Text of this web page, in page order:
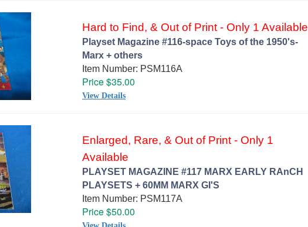
Hard to Find, & Out of Print - Only 1 Available
Playset Magazine #116-space Toys of the 1950's-
Marx + others
Item Number: PSM116A
Price $35.00
View Details
Enlarged, Rare, & Out of Print - Only 1
Available
PLAYSET MAGAZINE #117 MARX EARLY RAnCH
PLAYSETS + 60MM MARX GI'S
Item Number: PSM117A
Price $50.00